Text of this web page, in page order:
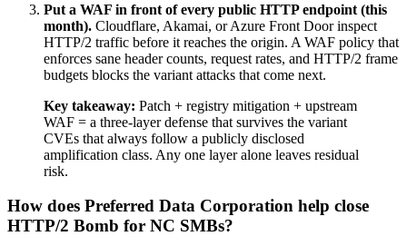
Put a WAF in front of every public HTTP endpoint (this
month). Cloudflare, Akamai, or Azure Front Door inspect
HTTP/2 traffic before it reaches the origin. A WAF policy that
enforces sane header counts, request rates, and HTTP/2 frame
budgets blocks the variant attacks that come next.
Key takeaway: Patch + registry mitigation + upstream
WAF = a three-layer defense that survives the variant
CVEs that always follow a publicly disclosed
amplification class. Any one layer alone leaves residual
risk.
How does Preferred Data Corporation help close
HTTP/2 Bomb for NC SMBs?